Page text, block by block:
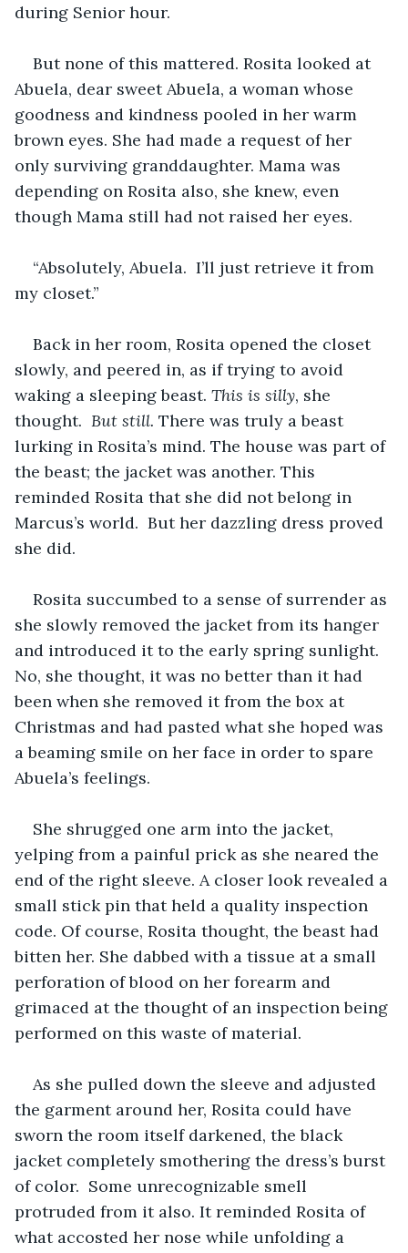
during Senior hour.
But none of this mattered. Rosita looked at
Abuela, dear sweet Abuela, a woman whose
goodness and kindness pooled in her warm
brown eyes. She had made a request of her
only surviving granddaughter. Mama was
depending on Rosita also, she knew, even
though Mama still had not raised her eyes.
“Absolutely, Abuela.  I’ll just retrieve it from
my closet.”
Back in her room, Rosita opened the closet
slowly, and peered in, as if trying to avoid
waking a sleeping beast. This is silly, she
thought. But still. There was truly a beast
lurking in Rosita’s mind. The house was part of
the beast; the jacket was another. This
reminded Rosita that she did not belong in
Marcus’s world.  But her dazzling dress proved
she did.
Rosita succumbed to a sense of surrender as
she slowly removed the jacket from its hanger
and introduced it to the early spring sunlight.
No, she thought, it was no better than it had
been when she removed it from the box at
Christmas and had pasted what she hoped was
a beaming smile on her face in order to spare
Abuela’s feelings.
She shrugged one arm into the jacket,
yelping from a painful prick as she neared the
end of the right sleeve. A closer look revealed a
small stick pin that held a quality inspection
code. Of course, Rosita thought, the beast had
bitten her. She dabbed with a tissue at a small
perforation of blood on her forearm and
grimaced at the thought of an inspection being
performed on this waste of material.
As she pulled down the sleeve and adjusted
the garment around her, Rosita could have
sworn the room itself darkened, the black
jacket completely smothering the dress’s burst
of color.  Some unrecognizable smell
protruded from it also. It reminded Rosita of
what accosted her nose while unfolding a